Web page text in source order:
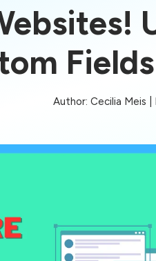
Author: Cecilia Meis